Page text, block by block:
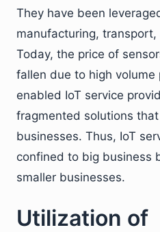
They have been
manufacturing,
Today, the price of
fallen due to high volume
enabled IoT service
fragmented solutions
businesses. Thus, IoT
confined to big business
smaller businesses.
Utilization of